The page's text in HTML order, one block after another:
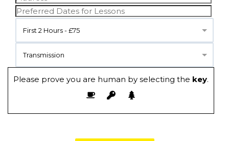
First 2 Hours - £75
Transmission
Please prove you are human by selecting the key.